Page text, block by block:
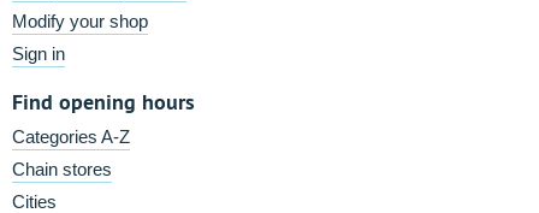
Modify your shop
Sign in
Find opening hours
Categories A-Z
Chain stores
Cities